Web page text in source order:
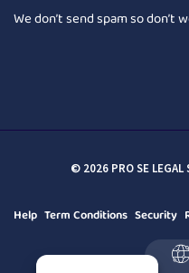
We don’t send spam so don’t
© 2026 PRO SE
Help Term Conditions Security